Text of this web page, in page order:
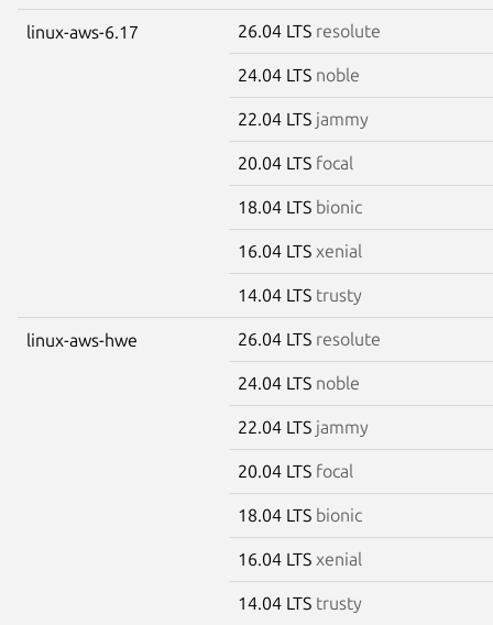
linux-aws-6.17 26.04 LTS resolute
24.04 LTS noble
22.04 LTS jammy
20.04 LTS focal
18.04 LTS bionic
16.04 LTS xenial
14.04 LTS trusty
linux-aws-hwe 26.04 LTS resolute
24.04 LTS noble
22.04 LTS jammy
20.04 LTS focal
18.04 LTS bionic
16.04 LTS xenial
14.04 LTS trusty